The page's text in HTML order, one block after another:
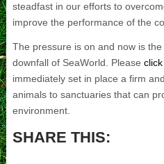
steadfast in our efforts to
improve the performance of the
The pressure is on and now is
downfall of SeaWorld. Please
immediately set in place a firm
animals to sanctuaries that can
environment.
SHARE THIS: